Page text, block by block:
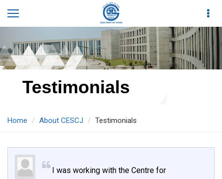
Testimonials
Home About CESCJ Testimonials
I was working with the Centre for